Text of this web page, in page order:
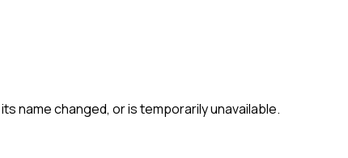
name changed, or is temporarily unavailable.